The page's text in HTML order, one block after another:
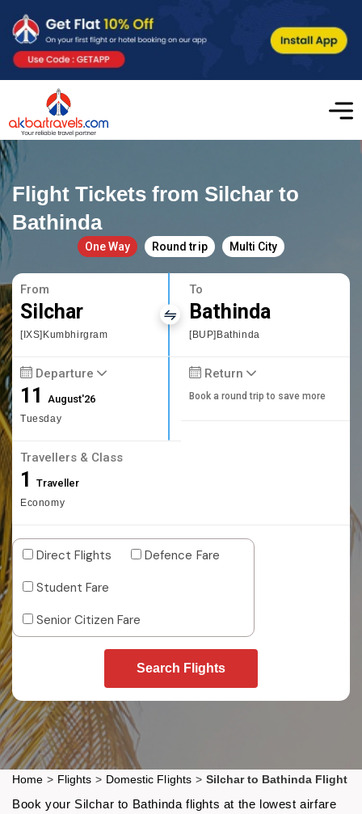
Flight Tickets from Silchar to
Bathinda
One Way Round trip Multi City
From
Silchar
[IXS]Kumbhirgram
To
Bathinda
[BUP]Bathinda
Departure
11August'26
Tuesday
Return
Book a round trip to save more
Travellers & Class
1 Traveller
Economy
Direct Flights
Defence Fare
Student Fare
Senior Citizen Fare
Search Flights
Home > Flights > Domestic Flights > Silchar to Bathinda Flight
Book your Silchar to Bathinda flights at the lowest airfare